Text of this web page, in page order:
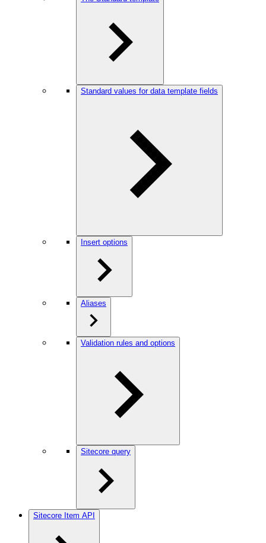
Standard values for data template fields
Insert options
Aliases
Validation rules and options
Sitecore query
Sitecore Item API